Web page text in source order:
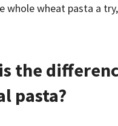
whole wheat pasta a
the
pasta?